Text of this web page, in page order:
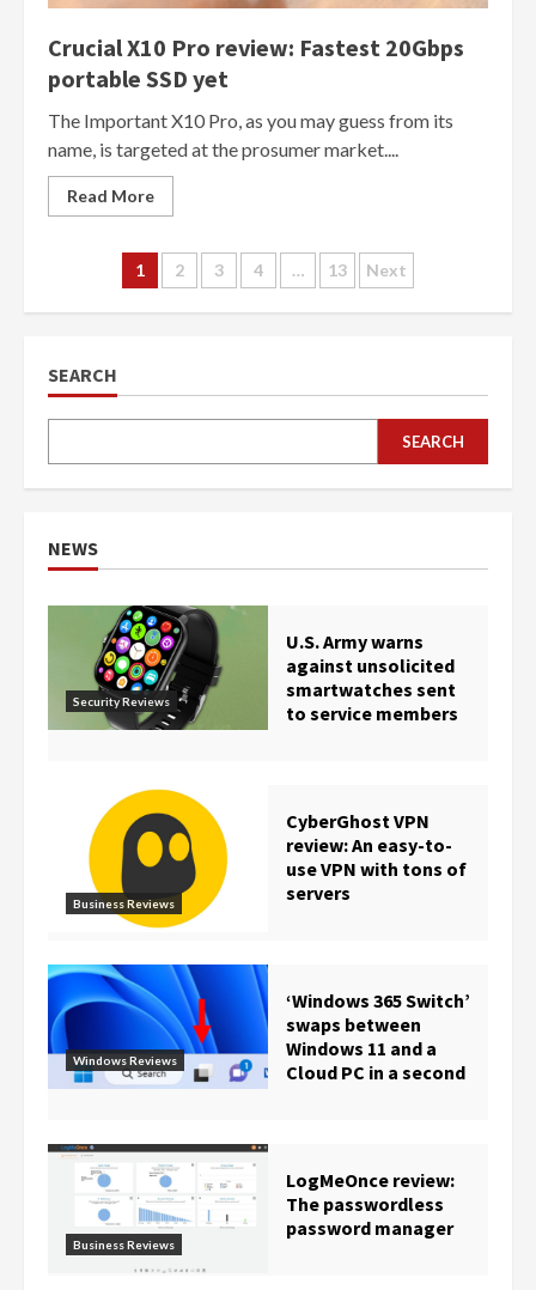
Crucial X10 Pro review: Fastest 20Gbps
portable SSD yet
The Important X10 Pro, as you may guess from its
name, is targeted at the prosumer market....
Read More
Posts
navigation
1 2 3 4 … 13 Next
SEARCH
SEARCH
NEWS
Security Reviews
U.S. Army warns
against unsolicited
smartwatches sent
to service members
Business Reviews
CyberGhost VPN
review: An easy-to-
use VPN with tons of
servers
Windows Reviews
‘Windows 365 Switch’
swaps between
Windows 11 and a
Cloud PC in a second
Business Reviews
LogMeOnce review:
The passwordless
password manager